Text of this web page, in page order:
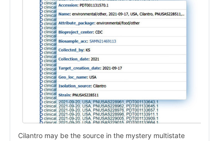
Cilantro may be the source in the mystery multistate